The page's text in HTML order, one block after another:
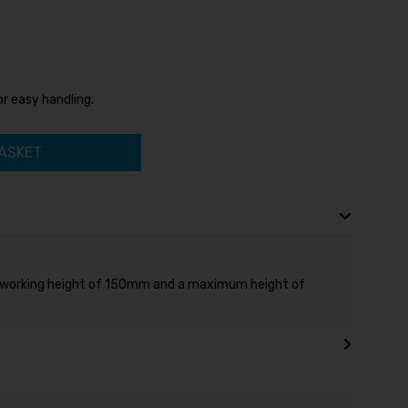
easy handling.
height of 150mm and a maximum height of